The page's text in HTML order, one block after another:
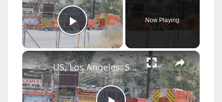
Play Video
Now Playing
×
US, Los Angeles: Santa Clarita Storage Building Fire.